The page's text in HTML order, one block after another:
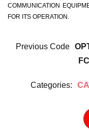
COMMUNICATION
FOR ITS OPERATION.
Previous Code
Categories: